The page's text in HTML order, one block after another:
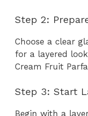
Step 2:
Choose a clear
for a layered
Cream Fruit
Step 3: Start
Begin with a